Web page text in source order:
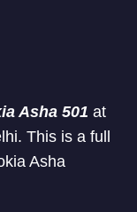
Asha 501 at
This is a full
Asha